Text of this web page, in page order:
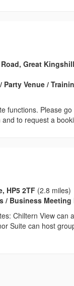
Great
Venue /
functions. Please
to request a
HP5 2TF (2.8 miles)
/ Business Meeting
Chiltern View can
Suite can host